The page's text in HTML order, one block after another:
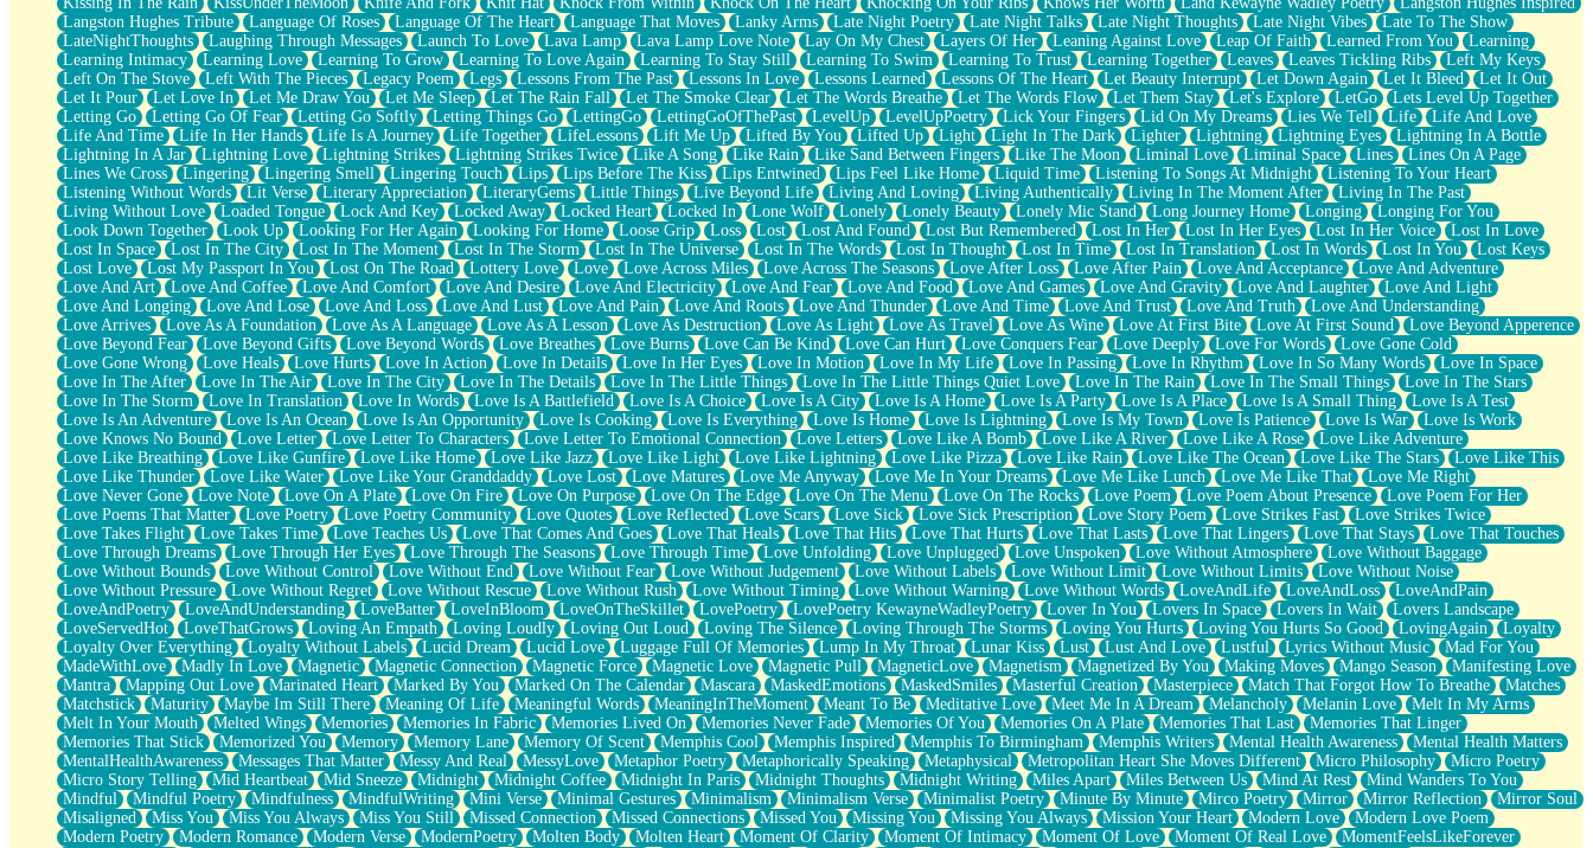
Your Rock
Telephone Poles
Anticipation
Steak And Potatoes
Magnetism
Can't With Jeans
Fear of Drowning
City of Angels
Lost my Passport
Call me Crazy
Be like Home
Ugly Parts
World is Asleep
Bilingual
Flat Blue Sheets
Banana Love
Sunburnt
Party
Petite Roses
Home Sweet Home
Paris
Thelonious Monk (Ode to Langston Hughes)
Does Heaven Allow Carry-ons?
Journaling
The Trouble with Prescription Labels
Rose Sitting in a Glass of Water
Forgot Why I Walked In
Rolling Thunder
A Poem for Van
Cinnamon Rolls
Nothing but Space
Rage Quit
Pieces Of Glass
Player Two
Broke the Key in the Lock Again
When Lightning Strikes
Forbidden Fruit
Sticky
Walls
Peach Cobbler
Until the Next Storm
Brown Skinned Vase
Goldfish
Ghosts
Not All Jokes
Langston Hughes Tribute
Language Of Roses Language Of The Heart Language That Moves Lanky Arms Late Night Poetry Late Night Talks Late Night Thoughts Late Night Vibes
Late To The Show
LateNightThoughts
Laughing Through Messages Launch To Love Lava Lamp Lava Lamp Love Note Lay On My Chest Layers Of Her Leaning Against Love Leap Of Faith Learned From You
Learning
Learning Intimacy
Learning Love Learning To Grow Learning To Love Again Learning To Stay Still Learning To Swim Learning To Trust Learning Together Leaves Leaves Tickling Ribs
Left My Keys
Left On The Stove
Left With The Pieces Legacy Poem Legs Lessons From The Past Lessons In Love Lessons Learned Lessons Of The Heart Let Beauty Interrupt Let Down Again Let It Bleed
Let It Out
Let It Pour
Let Love In Let Me Draw You Let Me Sleep Let The Rain Fall Let The Smoke Clear Let The Words Breathe Let The Words Flow Let Them Stay Let's Explore LetGo
Lets Level Up Together
Letting Go
Letting Go Of Fear Letting Go Softly Letting Things Go LettingGo LettingGoOfThePast LevelUp LevelUpPoetry Lick Your Fingers Lid On My Dreams Lies We Tell Life
Life And Love
Life And Time
Life In Her Hands Life Is A Journey Life Together LifeLessons Lift Me Up Lifted By You Lifted Up Light Light In The Dark Lighter Lightning Lightning Eyes
Lightning In A Bottle
Lightning In A Jar
Lightning Love Lightning Strikes Lightning Strikes Twice Like A Song Like Rain Like Sand Between Fingers Like The Moon Liminal Love Liminal Space Lines
Lines On A Page
Lines We Cross
Lingering Lingering Smell Lingering Touch Lips Lips Before The Kiss Lips Entwined Lips Feel Like Home Liquid Time Listening To Songs At Midnight
Listening To Your Heart
Listening Without Words
Lit Verse Literary Appreciation LiteraryGems Little Things Live Beyond Life Living And Loving Living Authentically Living In The Moment After
Living In The Past
Living Without Love
Loaded Tongue Lock And Key Locked Away Locked Heart Locked In Lone Wolf Lonely Lonely Beauty Lonely Mic Stand Long Journey Home Longing
Longing For You
Look Down Together
Look Up Looking For Her Again Looking For Home Loose Grip Loss Lost Lost And Found Lost But Remembered Lost In Her Lost In Her Eyes Lost In Her Voice
Lost In Love
Lost In Space
Lost In The City Lost In The Moment Lost In The Storm Lost In The Universe Lost In The Words Lost In Thought Lost In Time Lost In Translation Lost In Words Lost In You
Lost Keys
Lost Love
Lost My Passport In You Lost On The Road Lottery Love Love Love Across Miles Love Across The Seasons Love After Loss Love After Pain Love And Acceptance
Love And Adventure
Love And Art
Love And Coffee Love And Comfort Love And Desire Love And Electricity Love And Fear Love And Food Love And Games Love And Gravity Love And Laughter
Love And Light
Love And Longing
Love And Lose Love And Loss Love And Lust Love And Pain Love And Roots Love And Thunder Love And Time Love And Trust Love And Truth
Love And Understanding
Love Arrives
Love As A Foundation Love As A Language Love As A Lesson Love As Destruction Love As Light Love As Travel Love As Wine Love At First Bite Love At First Sound
Love Beyond Apperence
Love Beyond Fear
Love Beyond Gifts Love Beyond Words Love Breathes Love Burns Love Can Be Kind Love Can Hurt Love Conquers Fear Love Deeply Love For Words
Love Gone Cold
Love Gone Wrong
Love Heals Love Hurts Love In Action Love In Details Love In Her Eyes Love In Motion Love In My Life Love In Passing Love In Rhythm Love In So Many Words
Love In Space
Love In The After
Love In The Air Love In The City Love In The Details Love In The Little Things Love In The Little Things Quiet Love Love In The Rain Love In The Small Things
Love In The Stars
Love In The Storm
Love In Translation Love In Words Love Is A Battlefield Love Is A Choice Love Is A City Love Is A Home Love Is A Party Love Is A Place Love Is A Small Thing
Love Is A Test
Love Is An Adventure
Love Is An Ocean Love Is An Opportunity Love Is Cooking Love Is Everything Love Is Home Love Is Lightning Love Is My Town Love Is Patience Love Is War
Love Is Work
Love Knows No Bound
Love Letter Love Letter To Characters Love Letter To Emotional Connection Love Letters Love Like A Bomb Love Like A River Love Like A Rose
Love Like Adventure
Love Like Breathing
Love Like Gunfire Love Like Home Love Like Jazz Love Like Light Love Like Lightning Love Like Pizza Love Like Rain Love Like The Ocean Love Like The Stars
Love Like This
Love Like Thunder
Love Like Water Love Like Your Granddaddy Love Lost Love Matures Love Me Anyway Love Me In Your Dreams Love Me Like Lunch Love Me Like That
Love Me Right
Love Never Gone
Love Note Love On A Plate Love On Fire Love On Purpose Love On The Edge Love On The Menu Love On The Rocks Love Poem Love Poem About Presence
Love Poem For Her
Love Poems That Matter
Love Poetry Love Poetry Community Love Quotes Love Reflected Love Scars Love Sick Love Sick Prescription Love Story Poem Love Strikes Fast
Love Strikes Twice
Love Takes Flight
Love Takes Time Love Teaches Us Love That Comes And Goes Love That Heals Love That Hits Love That Hurts Love That Lasts Love That Lingers Love That Stays
Love That Touches
Love Through Dreams
Love Through Her Eyes Love Through The Seasons Love Through Time Love Unfolding Love Unplugged Love Unspoken Love Without Atmosphere
Love Without Baggage
Love Without Bounds
Love Without Control Love Without End Love Without Fear Love Without Judgement Love Without Labels Love Without Limit Love Without Limits
Love Without Noise
Love Without Pressure
Love Without Regret Love Without Rescue Love Without Rush Love Without Timing Love Without Warning Love Without Words LoveAndLife LoveAndLoss
LoveAndPain
LoveAndPoetry
LoveAndUnderstanding LoveBatter LoveInBloom LoveOnTheSkillet LovePoetry LovePoetry KewayneWadleyPoetry Lover In You Lovers In Space Lovers In Wait
Lovers Landscape
LoveServedHot
LoveThatGrows Loving An Empath Loving Loudly Loving Out Loud Loving The Silence Loving Through The Storms Loving You Hurts Loving You Hurts So Good LovingAgain
Loyalty
Loyalty Over Everything
Loyalty Without Labels Lucid Dream Lucid Love Luggage Full Of Memories Lump In My Throat Lunar Kiss Lust Lust And Love Lustful Lyrics Without Music
Mad For You
MadeWithLove
Madly In Love Magnetic Magnetic Connection Magnetic Force Magnetic Love Magnetic Pull MagneticLove Magnetism Magnetized By You Making Moves Mango Season
Manifesting Love
Mantra
Mapping Out Love Marinated Heart Marked By You Marked On The Calendar Mascara MaskedEmotions MaskedSmiles Masterful Creation Masterpiece Match That Forgot How To Breathe
Matches
Matchstick
Maturity Maybe Im Still There Meaning Of Life Meaningful Words MeaningInTheMoment Meant To Be Meditative Love Meet Me In A Dream Melancholy Melanin Love
Melt In My Arms
Melt In Your Mouth
Melted Wings Memories Memories In Fabric Memories Lived On Memories Never Fade Memories Of You Memories On A Plate Memories That Last
Memories That Linger
Memories That Stick
Memorized You Memory Memory Lane Memory Of Scent Memphis Cool Memphis Inspired Memphis To Birmingham Memphis Writers Mental Health Awareness
Mental Health Matters
MentalHealthAwareness
Messages That Matter Messy And Real MessyLove Metaphor Poetry Metaphorically Speaking Metaphysical Metropolitan Heart She Moves Different Micro Philosophy
Micro Poetry
Micro Story Telling
Mid Heartbeat Mid Sneeze Midnight Midnight Coffee Midnight In Paris Midnight Thoughts Midnight Writing Miles Apart Miles Between Us Mind At Rest
Mind Wanders To You
Mindful
Mindful Poetry Mindfulness MindfulWriting Mini Verse Minimal Gestures Minimalism Minimalism Verse Minimalist Poetry Minute By Minute Mirco Poetry Mirror Mirror Reflection
Mirror Soul
Misaligned
Miss You Miss You Always Miss You Still Missed Connection Missed Connections Missed You Missing You Missing You Always Mission Your Heart Modern Love
Modern Love Poem
Modern Poetry
Modern Romance Modern Verse ModernPoetry Molten Body Molten Heart Moment Of Clarity Moment Of Intimacy Moment Of Love Moment Of Real Love
MomentFeelsLikeForever